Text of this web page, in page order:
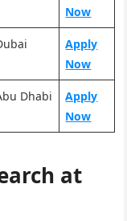
Now
Apply
Now
Dhabi
Apply
Now
at